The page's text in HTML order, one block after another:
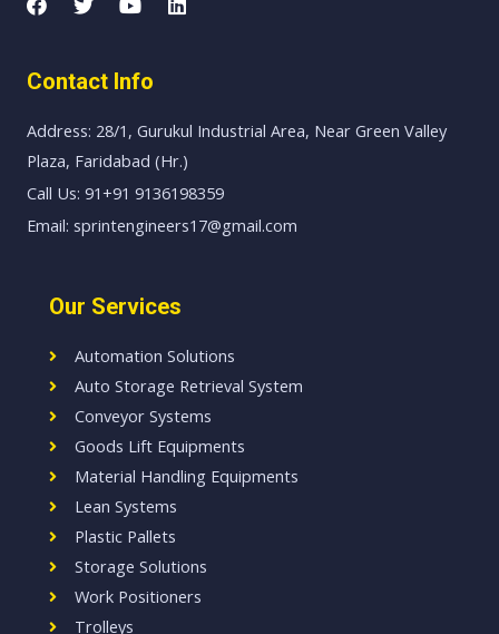
Contact Info
Address: 28/1, Gurukul Industrial Area, Near Green Valley
Plaza, Faridabad (Hr.)
Call Us: 91+91 9136198359
Email: sprintengineers17@gmail.com
Our Services
Automation Solutions
Auto Storage Retrieval System
Conveyor Systems
Goods Lift Equipments
Material Handling Equipments
Lean Systems
Plastic Pallets
Storage Solutions
Work Positioners
Trolleys